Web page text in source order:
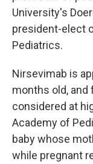
University's
president-elect
Pediatrics.
Nirsevimab is
months old, and
considered at
Academy of
baby whose
while pregnant